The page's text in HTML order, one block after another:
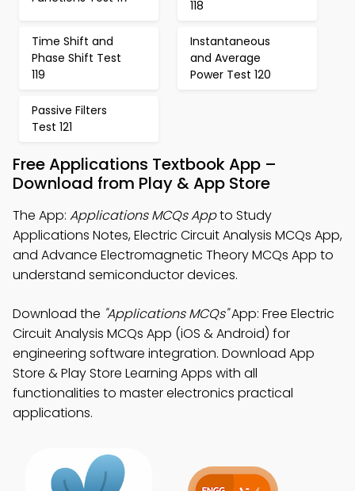
118
Time Shift and
Phase Shift Test
119
Instantaneous
and Average
Power Test 120
Passive Filters
Test 121
Free Applications Textbook App –
Download from Play & App Store
The App: Applications MCQs Appto Study
Applications Notes, Electric Circuit Analysis MCQs App,
and Advance Electromagnetic Theory MCQs App to
understand semiconductor devices.
Download the "Applications MCQs"App: Free Electric
Circuit Analysis MCQs App (iOS & Android) for
engineering software integration. Download App
Store & Play Store Learning Apps with all
functionalities to master electronics practical
applications.